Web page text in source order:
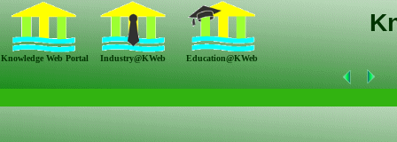
Knowledge Web Portal Industry@KWeb Education@KWeb